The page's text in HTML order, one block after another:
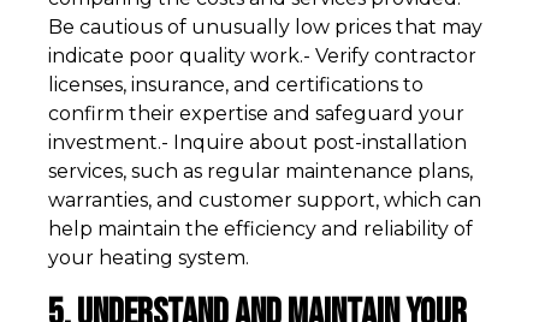
Be cautious of unusually low prices that may
indicate poor quality work.- Verify contractor
licenses, insurance, and certifications to
confirm their expertise and safeguard your
investment.- Inquire about post-installation
services, such as regular maintenance plans,
warranties, and customer support, which can
help maintain the efficiency and reliability of
your heating system.